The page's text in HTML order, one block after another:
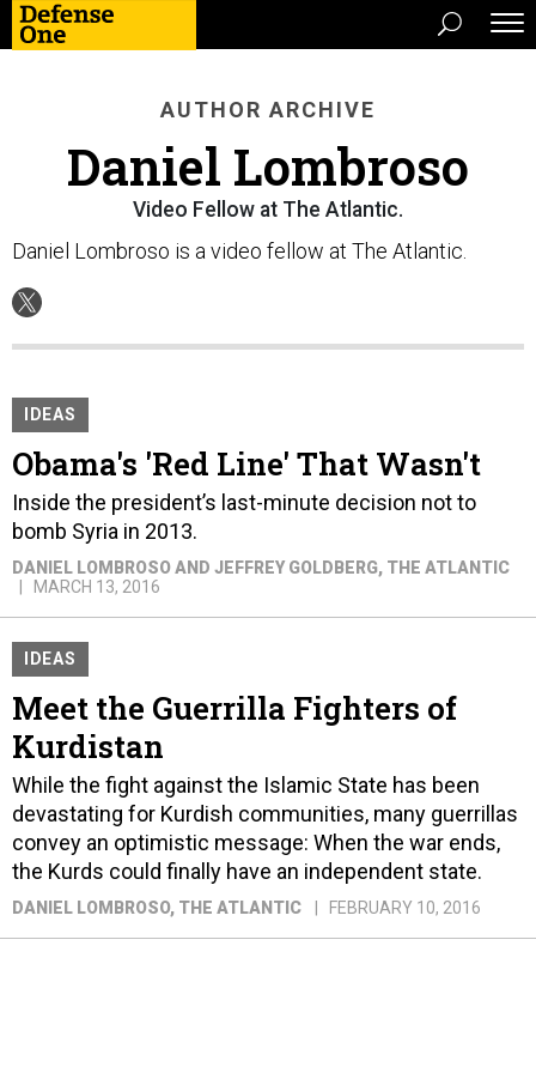
AUTHOR ARCHIVE
Daniel Lombroso
Video Fellow at The Atlantic.
Daniel Lombroso is a video fellow at The Atlantic.
IDEAS
Obama's 'Red Line' That Wasn't
Inside the president’s last-minute decision not to
bomb Syria in 2013.
DANIEL LOMBROSO AND JEFFREY GOLDBERG, THE ATLANTIC
MARCH 13, 2016
IDEAS
Meet the Guerrilla Fighters of
Kurdistan
While the fight against the Islamic State has been
devastating for Kurdish communities, many guerrillas
convey an optimistic message: When the war ends,
the Kurds could finally have an independent state.
DANIEL LOMBROSO, THE ATLANTIC FEBRUARY 10, 2016